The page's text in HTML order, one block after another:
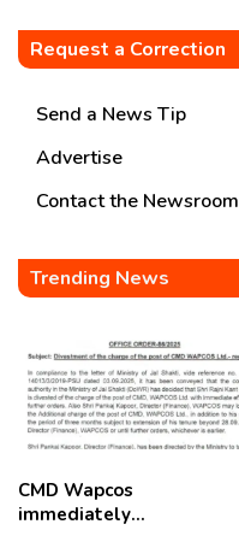
Request a Correction
Send a News Tip
Advertise
Contact the Newsroom
Trending News
CMD Wapcos
immediately